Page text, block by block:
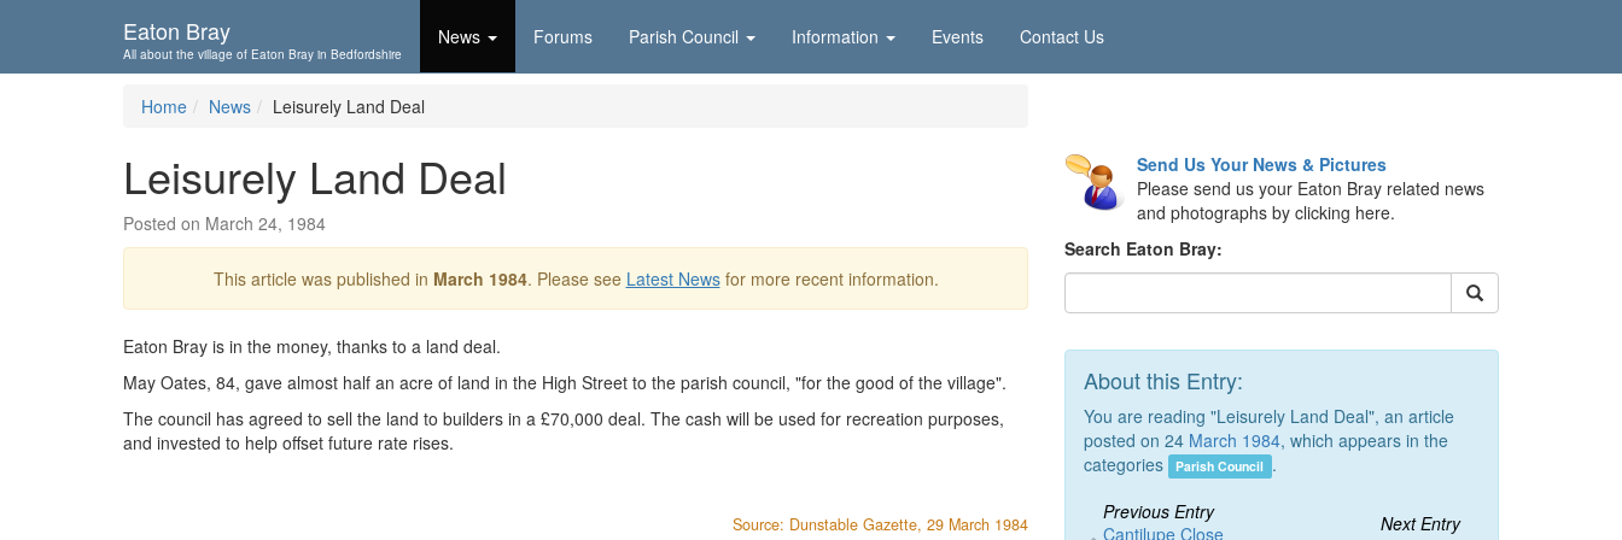
Eaton Bray
All about the village of Eaton Bray in Bedfordshire
News Forums Parish Council Information Events Contact Us
Home News Leisurely Land Deal
Leisurely Land Deal
Posted on March 24, 1984
This article was published in March 1984. Please see Latest Newsfor more recent information.
Eaton Bray is in the money, thanks to a land deal.
May Oates, 84, gave almost half an acre of land in the High Street to the parish council, "for the good of the village".
The council has agreed to sell the land to builders in a £70,000 deal. The cash will be used for recreation purposes,
and invested to help offset future rate rises.
Source: Dunstable Gazette, 29 March 1984
Send Us Your News & Pictures
Please send us your Eaton Bray related news
and photographs by clicking here.
Search Eaton Bray:
About this Entry:
You are reading "Leisurely Land Deal", an article
posted on 24 March 1984, which appears in the
categories
Parish Council .
Previous Entry
Cantilupe Close
Next Entry